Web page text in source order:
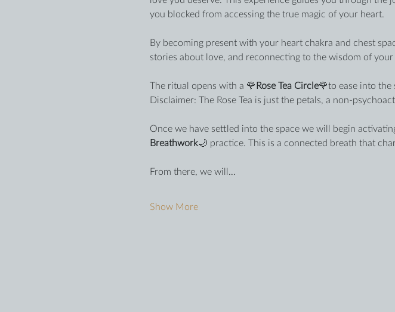
you blocked from accessing the true magic of your heart.
By becoming present with your heart chakra and chest
stories about love, and reconnecting to the wisdom of your
The ritual opens with a 🌹Rose Tea Circle🌹to ease into the
Disclaimer: The Rose Tea is just the petals, a non-
Once we have settled into the space we will begin
Breathwork🌙 practice. This is a connected breath that
From there, we will…
Show More